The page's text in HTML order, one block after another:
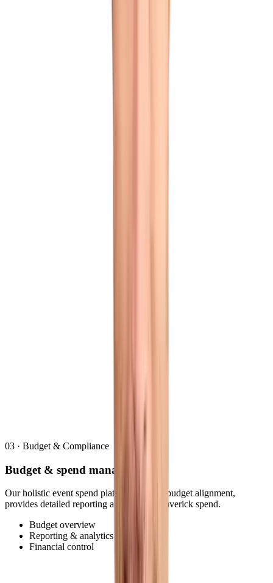
03 · Budget & Compliance
Budget & spend management
Our holistic event spend platform ensures budget alignment,
provides detailed reporting and reduces maverick spend.
Budget overview
Reporting & analytics
Financial control